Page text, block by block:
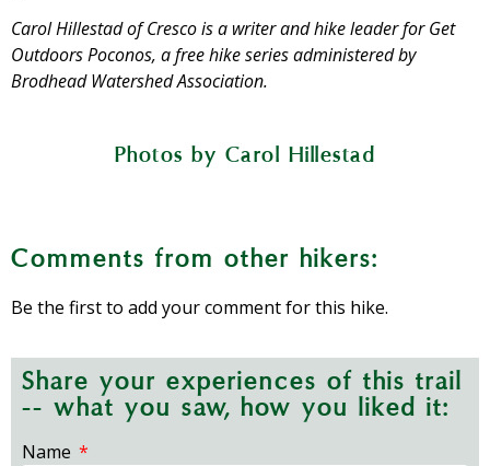
Carol Hillestad of Cresco is a writer and hike leader for Get
Outdoors Poconos, a free hike series administered by
Brodhead Watershed Association.
Photos by Carol Hillestad
Five acres at Josie Porter Farm are
to harvest.
Comments from other hikers:
Be the first to add your comment for this hike.
Share your experiences of this trail
-- what you saw, how you liked it:
Name